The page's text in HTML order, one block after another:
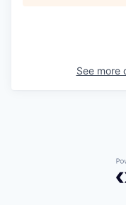
See more